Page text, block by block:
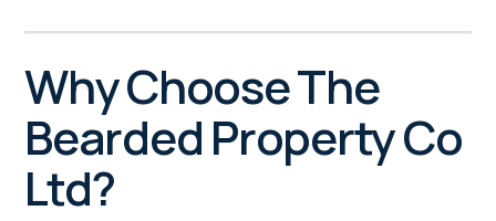
Why Choose The
Bearded Property Co
Ltd?